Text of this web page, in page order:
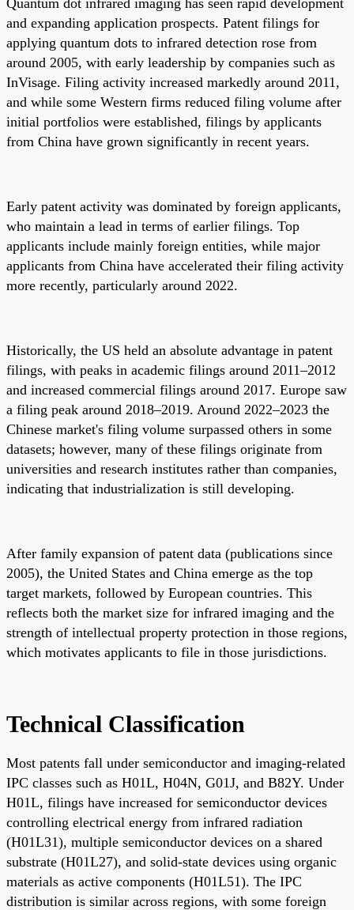
and expanding application prospects. Patent filings for
applying quantum dots to infrared detection rose from
around 2005, with early leadership by companies such as
InVisage. Filing activity increased markedly around 2011,
and while some Western firms reduced filing volume after
initial portfolios were established, filings by applicants
from China have grown significantly in recent years.
Early patent activity was dominated by foreign applicants,
who maintain a lead in terms of earlier filings. Top
applicants include mainly foreign entities, while major
applicants from China have accelerated their filing activity
more recently, particularly around 2022.
Historically, the US held an absolute advantage in patent
filings, with peaks in academic filings around 2011–2012
and increased commercial filings around 2017. Europe saw
a filing peak around 2018–2019. Around 2022–2023 the
Chinese market's filing volume surpassed others in some
datasets; however, many of these filings originate from
universities and research institutes rather than companies,
indicating that industrialization is still developing.
After family expansion of patent data (publications since
2005), the United States and China emerge as the top
target markets, followed by European countries. This
reflects both the market size for infrared imaging and the
strength of intellectual property protection in those regions,
which motivates applicants to file in those jurisdictions.
Technical Classification
Most patents fall under semiconductor and imaging-related
IPC classes such as H01L, H04N, G01J, and B82Y. Under
H01L, filings have increased for semiconductor devices
controlling electrical energy from infrared radiation
(H01L31), multiple semiconductor devices on a shared
substrate (H01L27), and solid-state devices using organic
materials as active components (H01L51). The IPC
distribution is similar across regions, with some foreign